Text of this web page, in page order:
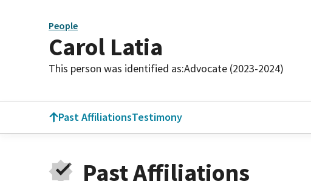
People
Carol Latia
This person was identified as:Advocate (2023-2024)
Past AffiliationsTestimony
Past Affiliations